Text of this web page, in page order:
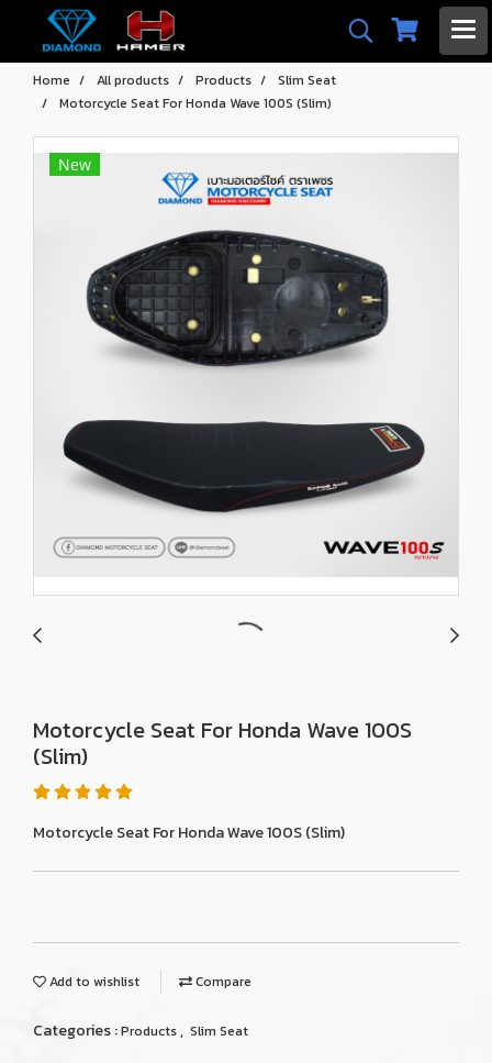
Home All products Products
Slim Seat
Motorcycle Seat For Honda Wave 100S (Slim)
New
Motorcycle Seat For Honda Wave 100S
(Slim)
Motorcycle Seat For Honda Wave 100S (Slim)
Add to wishlist Compare
Categories :Products, Slim Seat